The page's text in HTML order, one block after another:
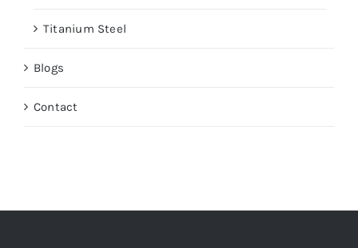
Titanium Steel
Blogs
Contact